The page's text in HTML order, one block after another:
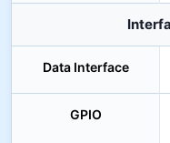
Data Interface
GPIO